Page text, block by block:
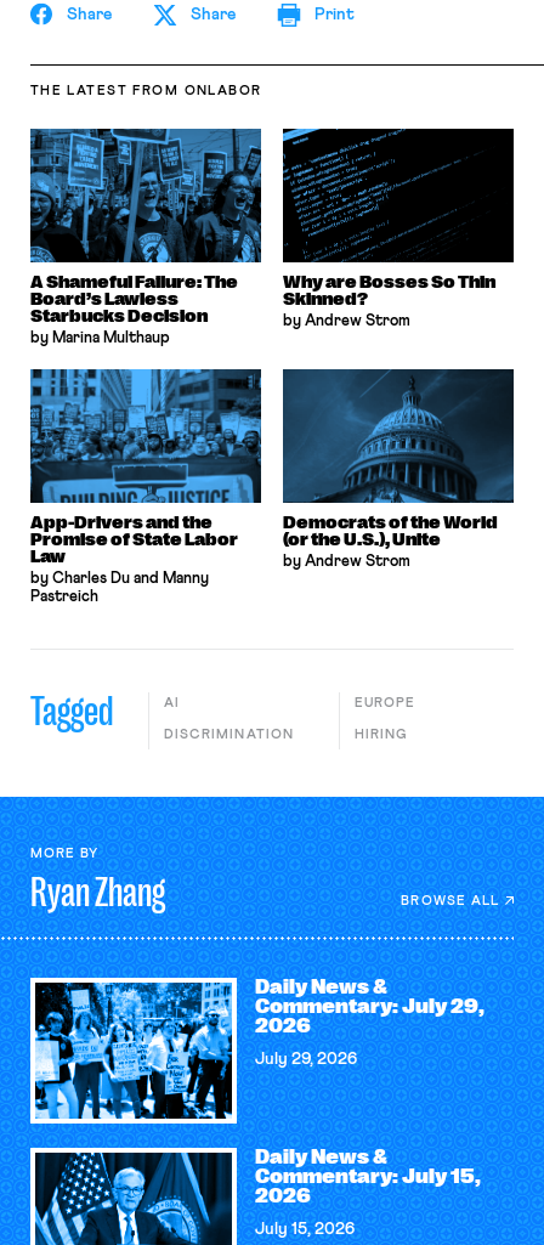
Share Share Print
THE LATEST FROM ONLABOR
A Shameful Failure: The
Board’s Lawless
Starbucks Decision
by Marina Multhaup
Why are Bosses So Thin
Skinned?
by Andrew Strom
App-Drivers and the
Promise of State Labor
Law
by Charles Du and Manny
Pastreich
Democrats of the World
(or the U.S.), Unite
by Andrew Strom
Tagged AI
DISCRIMINATION
EUROPE
HIRING
MORE BY
RyanZhang BROWSE ALL
Daily News &
Commentary: July 29,
2026
July 29, 2026
Daily News &
Commentary: July 15,
2026
July 15, 2026